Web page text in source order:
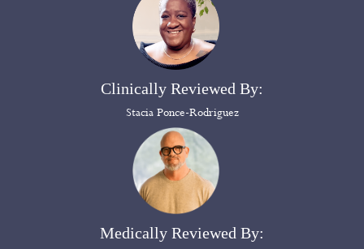
Clinically Reviewed By:
Stacia Ponce-Rodriguez
Medically Reviewed By: